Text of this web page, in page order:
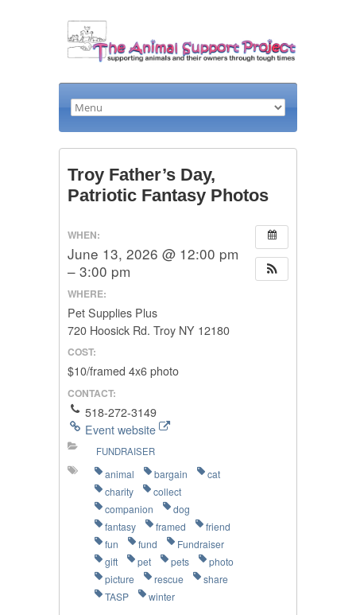
Troy Father’s Day,
Patriotic Fantasy Photos
WHEN:
June 13, 2026 @ 12:00 pm
– 3:00 pm
WHERE:
Pet Supplies Plus
720 Hoosick Rd. Troy NY 12180
COST:
$10/framed 4x6 photo
CONTACT:
518-272-3149
Event website
FUNDRAISER
animal bargain
cat
charity
collect
companion
dog
fantasy
framed
friend
fun
fund
Fundraiser
gift
pet pets
photo
picture
rescue
share
TASP
winter